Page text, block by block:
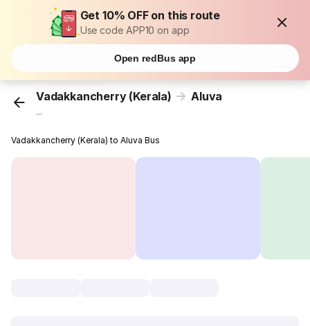
Get 10% OFF on this route
Use code APP10 on app
Open redBus app
Vadakkancherry (Kerala) Aluva
...
Vadakkancherry (Kerala) to Aluva Bus